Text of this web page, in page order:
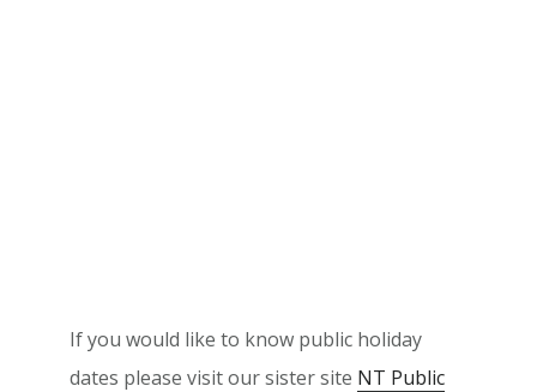
If you would like to know public holiday
dates please visit our sister site NT Public